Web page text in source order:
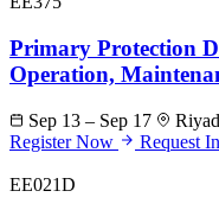
Primary Protection
Operation,
Sep 13 – Sep 17
Register Now
Request
EE021D